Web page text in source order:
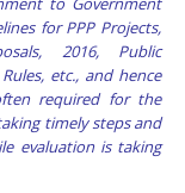
for PPP Projects,
2016, Public
etc., and hence
required for the
timely steps and
evaluation is taking